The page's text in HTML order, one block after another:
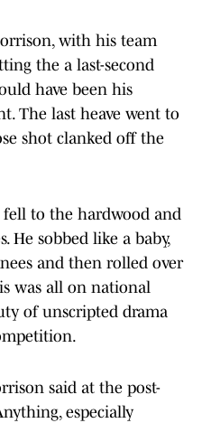
with his team
the a last-second
have been his
The last heave went to
shot clanked off the
to the hardwood and
He sobbed like a baby,
and then rolled over
was all on national
of unscripted drama
said at the post-
especially